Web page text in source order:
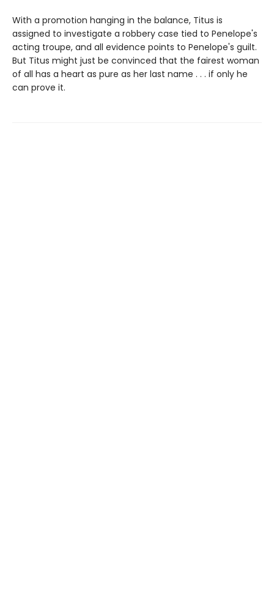
With a promotion hanging in the balance, Titus is
assigned to investigate a robbery case tied to Penelope's
acting troupe, and all evidence points to Penelope's guilt.
But Titus might just be convinced that the fairest woman
of all has a heart as pure as her last name . . . if only he
can prove it.